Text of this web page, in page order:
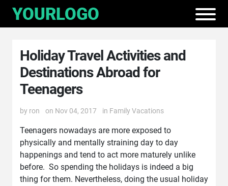
Holiday Travel Activities and
Destinations Abroad for
Teenagers
by ron on Nov 04, 2017 in Family Vacations
Teenagers nowadays are more exposed to
physically and mentally straining day to day
happenings and tend to act more maturely unlike
before. So spending the holidays is indeed a big
thing for them. Nevertheless, doing the usual holiday